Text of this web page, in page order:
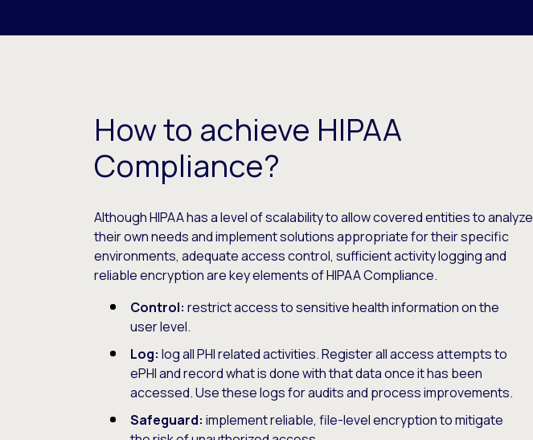
How to achieve HIPAA
Compliance?
Although HIPAA has a level of scalability to allow covered entities to analyze
their own needs and implement solutions appropriate for their specific
environments, adequate access control, sufficient activity logging and
reliable encryption are key elements of HIPAA Compliance.
Control: restrict access to sensitive health information on the
user level.
Log: log all PHI related activities. Register all access attempts to
ePHI and record what is done with that data once it has been
accessed. Use these logs for audits and process improvements.
Safeguard: implement reliable, file-level encryption to mitigate